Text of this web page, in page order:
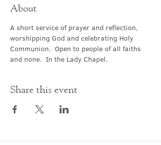
About
A short service of prayer and reflection,
worshipping God and celebrating Holy
Communion.  Open to people of all faiths
and none.  In the Lady Chapel.
Share this event